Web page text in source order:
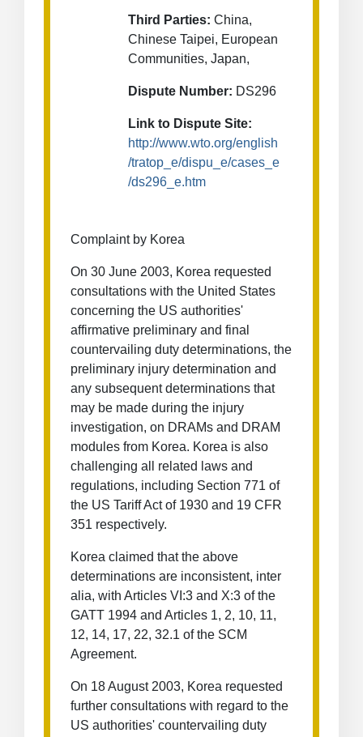
Third Parties: China,
Chinese Taipei, European
Communities, Japan,
Dispute Number: DS296
Link to Dispute Site:
http://www.wto.org/english
/tratop_e/dispu_e/cases_e
/ds296_e.htm
Complaint by Korea
On 30 June 2003, Korea requested
consultations with the United States
concerning the US authorities'
affirmative preliminary and final
countervailing duty determinations, the
preliminary injury determination and
any subsequent determinations that
may be made during the injury
investigation, on DRAMs and DRAM
modules from Korea. Korea is also
challenging all related laws and
regulations, including Section 771 of
the US Tariff Act of 1930 and 19 CFR
351 respectively.
Korea claimed that the above
determinations are inconsistent, inter
alia, with Articles VI:3 and X:3 of the
GATT 1994 and Articles 1, 2, 10, 11,
12, 14, 17, 22, 32.1 of the SCM
Agreement.
On 18 August 2003, Korea requested
further consultations with regard to the
US authorities' countervailing duty